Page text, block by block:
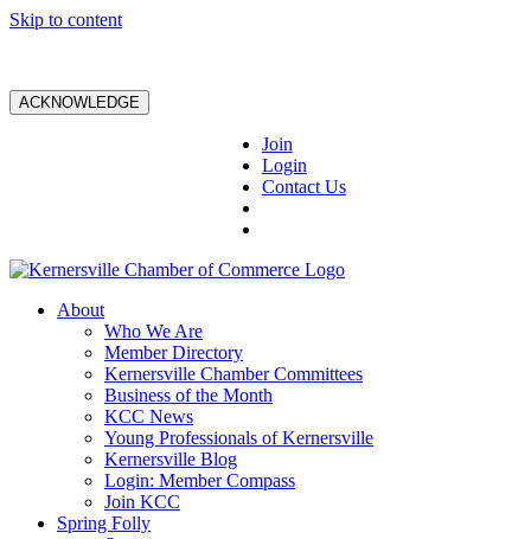
Skip to content
ACKNOWLEDGE
Join
Login
Contact Us
About
Who We Are
Member Directory
Kernersville Chamber Committees
Business of the Month
KCC News
Young Professionals of Kernersville
Kernersville Blog
Login: Member Compass
Join KCC
Spring Folly